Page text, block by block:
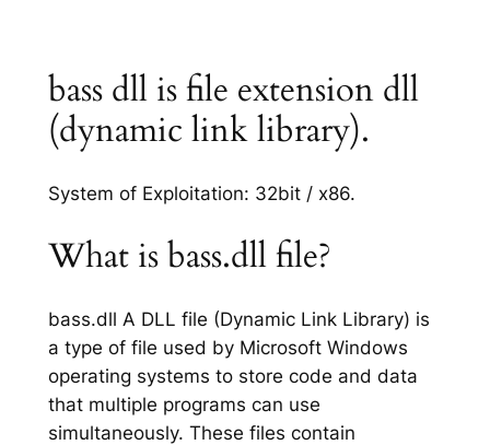
bass dll is file extension dll
(dynamic link library).
System of Exploitation: 32bit / x86.
What is bass.dll file?
bass.dll A DLL file (Dynamic Link Library) is
a type of file used by Microsoft Windows
operating systems to store code and data
that multiple programs can use
simultaneously. These files contain